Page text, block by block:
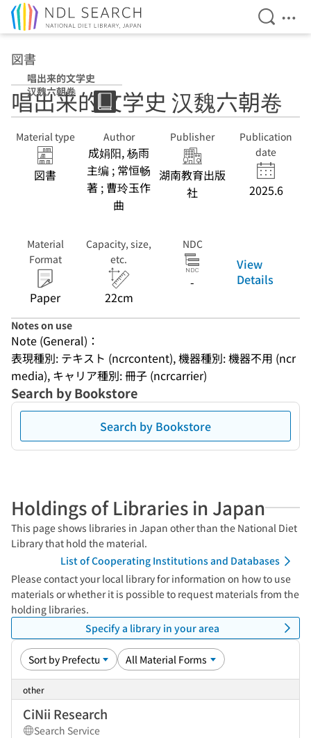
Open
図書
唱出来的文学史
汉魏六朝卷
唱出来的文学史 汉魏六朝卷
Material type
図書
Author
成娟阳, 杨雨
主编 ; 常恒畅
著 ; 曹玲玉作
曲
Publisher
湖南教育出版
社
Publication
date
2025.6
Material
Format
Paper
Capacity, size,
etc.
22cm
NDC
-
View
Details
Notes on use
Note (General)：
表現種別: テキスト (ncrcontent), 機器種別: 機器不用 (ncr
media), キャリア種別: 冊子 (ncrcarrier)
Search by Bookstore
Search by Bookstore
Holdings of Libraries in Japan
This page shows libraries in Japan other than the National Diet
Library that hold the material.
List of Cooperating Institutions and Databases
Please contact your local library for information on how to use
materials or whether it is possible to request materials from the
holding libraries.
Specify a library in your area
other
CiNii Research
Search Service